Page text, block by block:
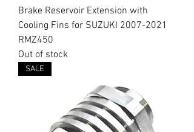
Brake Reservoir Extension with
Cooling Fins for SUZUKI 2007-2021
RMZ450
Out of stock
SALE